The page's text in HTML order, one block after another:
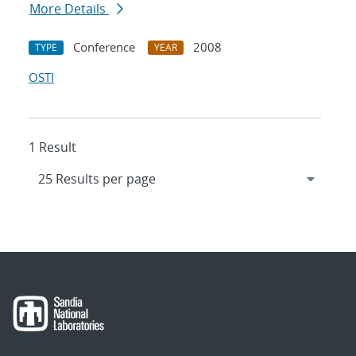
More Details
TYPE Conference YEAR
2008
OSTI
1 Result